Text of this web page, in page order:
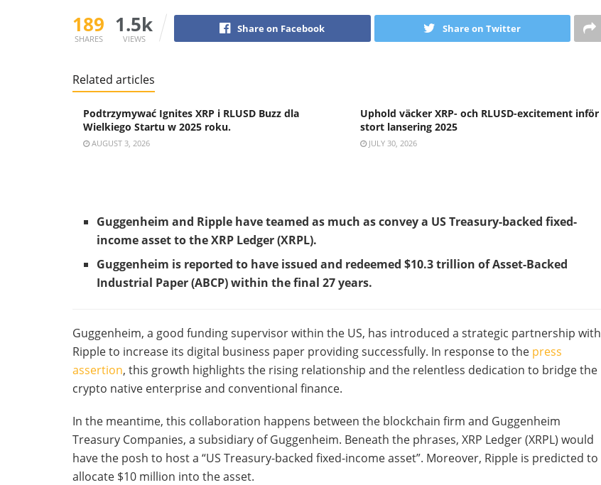
189
SHARES
1.5k
VIEWS
Share on Facebook Share on Twitter
Related articles
Podtrzymywać Ignites XRP i RLUSD Buzz dla
Wielkiego Startu w 2025 roku.
AUGUST 3, 2026
Uphold väcker XRP- och RLUSD-excitement inför
stort lansering 2025
JULY 30, 2026
Guggenheim and Ripple have teamed as much as convey a US Treasury-backed fixed-
income asset to the XRP Ledger (XRPL).
Guggenheim is reported to have issued and redeemed $10.3 trillion of Asset-Backed
Industrial Paper (ABCP) within the final 27 years.
Guggenheim, a good funding supervisor within the US, has introduced a strategic partnership with
Ripple to increase its digital business paper providing successfully. In response to the press
assertion, this growth highlights the rising relationship and the relentless dedication to bridge the
crypto native enterprise and conventional finance.
In the meantime, this collaboration happens between the blockchain firm and Guggenheim
Treasury Companies, a subsidiary of Guggenheim. Beneath the phrases, XRP Ledger (XRPL) would
have the posh to host a “US Treasury-backed fixed-income asset”. Moreover, Ripple is predicted to
allocate $10 million into the asset.